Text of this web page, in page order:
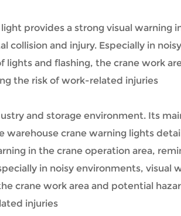
provides a strong visual warning
and injury. Especially in
and flashing, the crane work
the risk of work-related injuries
and storage environment. Its
crane warning lights
in the crane operation area,
in noisy environments, visual
crane work area and potential
injuries